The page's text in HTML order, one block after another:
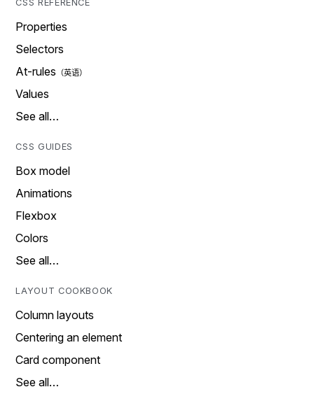
CSS REFERENCE
Properties
Selectors
At-rules
Values
See all…
CSS GUIDES
Box model
Animations
Flexbox
Colors
See all…
LAYOUT COOKBOOK
Column layouts
Centering an element
Card component
See all…